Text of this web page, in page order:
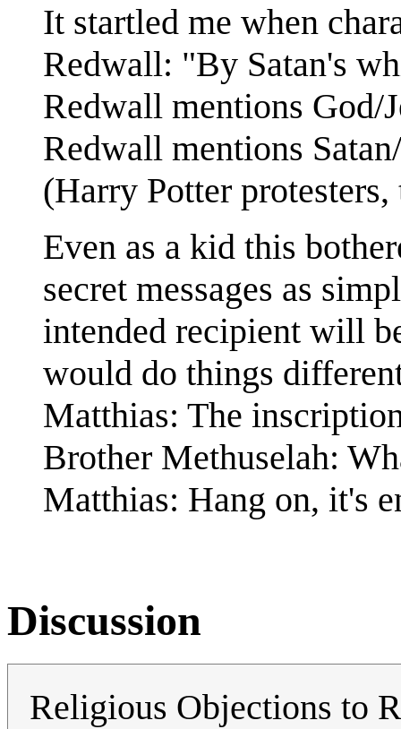
It startled me when
Redwall: "By Satan's
Redwall mentions God/
Redwall mentions
(Harry Potter protesters,
Even as a kid this
secret messages as
intended recipient will
would do things
Matthias: The
Brother Methuselah:
Matthias: Hang on, it's
Discussion
Religious Objections to